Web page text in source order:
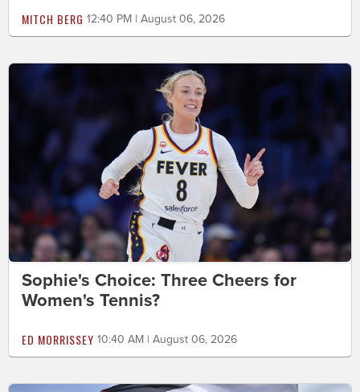
MITCH BERG 12:40 PM | August 06, 2026
Sophie's Choice: Three Cheers for
Women's Tennis?
ED MORRISSEY 10:40 AM | August 06, 2026